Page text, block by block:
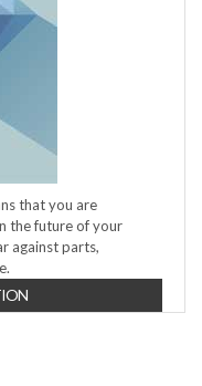
that you are
the future of your
against parts,